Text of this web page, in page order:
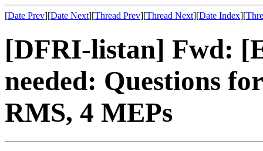
[Date Prev][Date Next][Thread Prev][Thread Next][Date Index][
[DFRI-listan] Fwd:
needed: Questions
RMS, 4 MEPs